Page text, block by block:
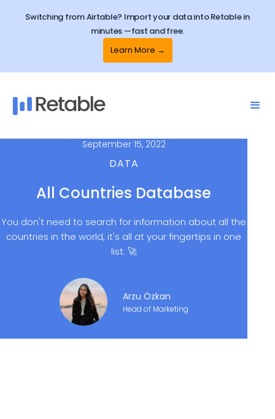
Switching from Airtable? Import your data into Retable in
minutes —fast and free.
Learn More →
September 15, 2022
DATA
All Countries Database
You don't need to search for information about all the
countries in the world, it's all at your fingertips in one
list. 🚀
Arzu Özkan
Head of Marketing